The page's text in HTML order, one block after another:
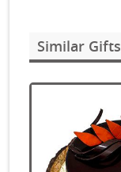
Similar Gifts